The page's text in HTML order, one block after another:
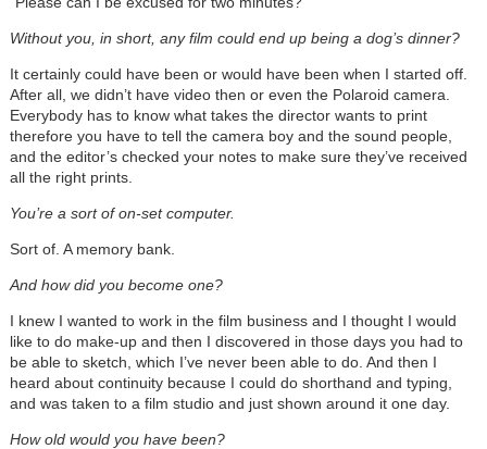
Without you, in short, any film could end up being a dog’s dinner?
It certainly could have been or would have been when I started off.
After all, we didn’t have video then or even the Polaroid camera.
Everybody has to know what takes the director wants to print
therefore you have to tell the camera boy and the sound people,
and the editor’s checked your notes to make sure they’ve received
all the right prints.
You’re a sort of on-set computer.
Sort of. A memory bank.
And how did you become one?
I knew I wanted to work in the film business and I thought I would
like to do make-up and then I discovered in those days you had to
be able to sketch, which I’ve never been able to do. And then I
heard about continuity because I could do shorthand and typing,
and was taken to a film studio and just shown around it one day.
How old would you have been?